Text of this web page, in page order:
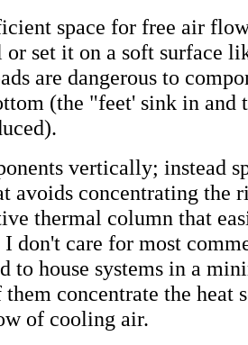
space for free air
or set it on a soft surface
are dangerous to
(the "feet' sink in and
vertically; instead
avoids concentrating the
thermal column that
I don't care for most
to house systems in a
them concentrate the heat
of cooling air.